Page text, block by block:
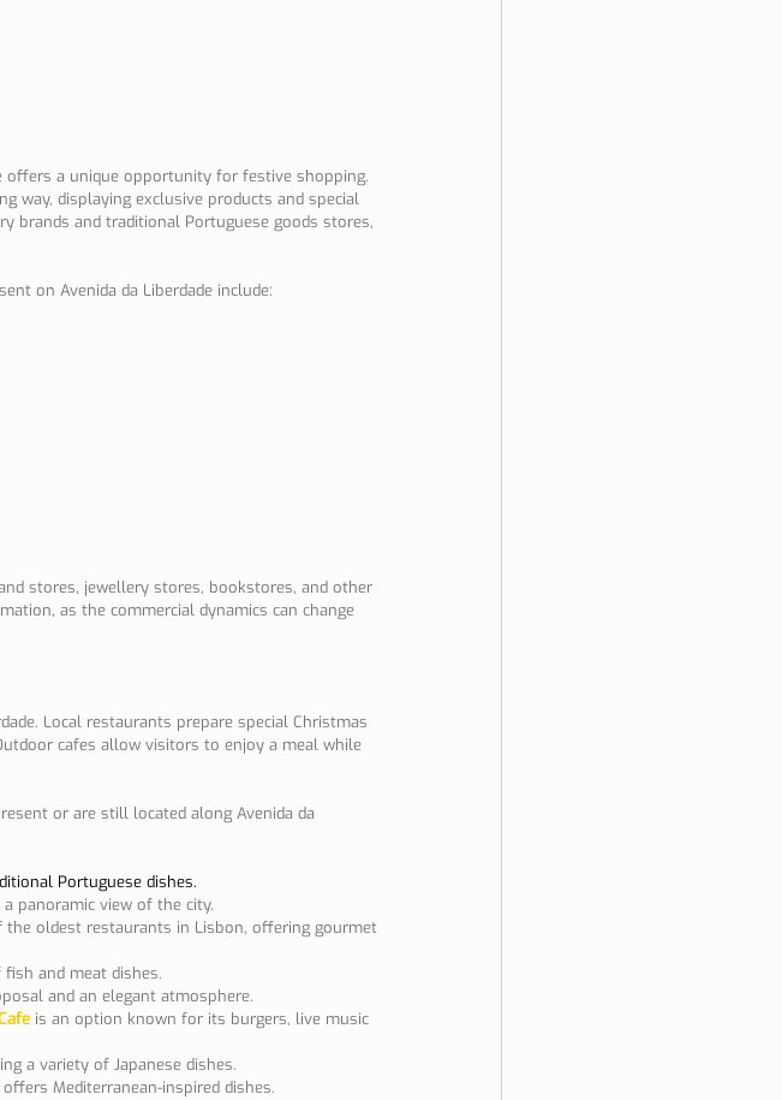
offers a unique opportunity for festive shopping.
way, displaying exclusive products and special
brands and traditional Portuguese goods stores,
on Avenida da Liberdade include:
stores, jewellery stores, bookstores, and other
as the commercial dynamics can change
Local restaurants prepare special Christmas
cafes allow visitors to enjoy a meal while
or are still located along Avenida da
Portuguese dishes.
panoramic view of the city.
oldest restaurants in Lisbon, offering gourmet
and meat dishes.
and an elegant atmosphere.
is an option known for its burgers, live music
a variety of Japanese dishes.
Mediterranean-inspired dishes.